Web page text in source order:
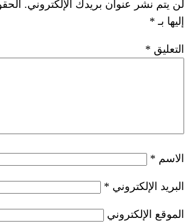
الإلكتروني. الحقول الإلزامية مشار
*